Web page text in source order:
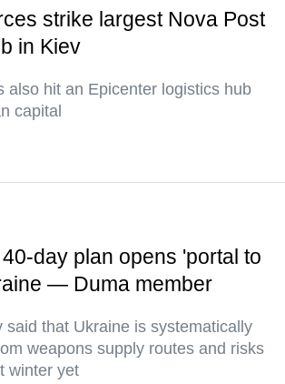
strike largest Nova Post
in Kiev
also hit an Epicenter logistics hub
capital
40-day plan opens 'portal to
— Duma member
said that Ukraine is systematically
weapons supply routes and risks
winter yet